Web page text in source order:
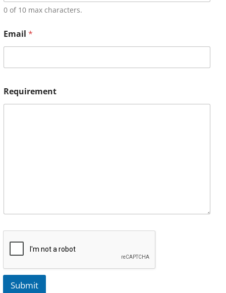
0 of 10 max characters.
Email *
Requirement
Submit